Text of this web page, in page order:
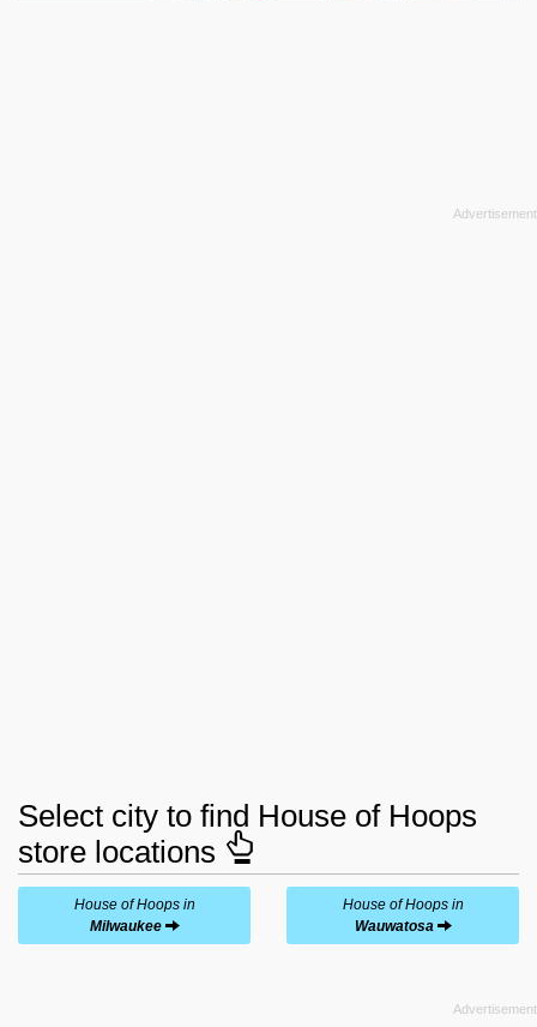
Select city to find House of Hoops
store locations
House of Hoops in
Milwaukee
House of Hoops in
Wauwatosa